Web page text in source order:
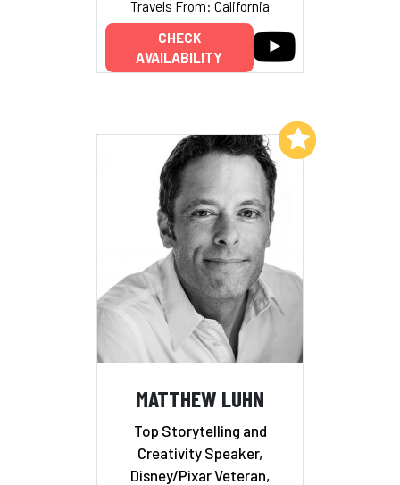
Travels From: California
CHECK
AVAILABILITY
MATTHEW LUHN
Top Storytelling and
Creativity Speaker,
Disney/Pixar Veteran,
Add to My List